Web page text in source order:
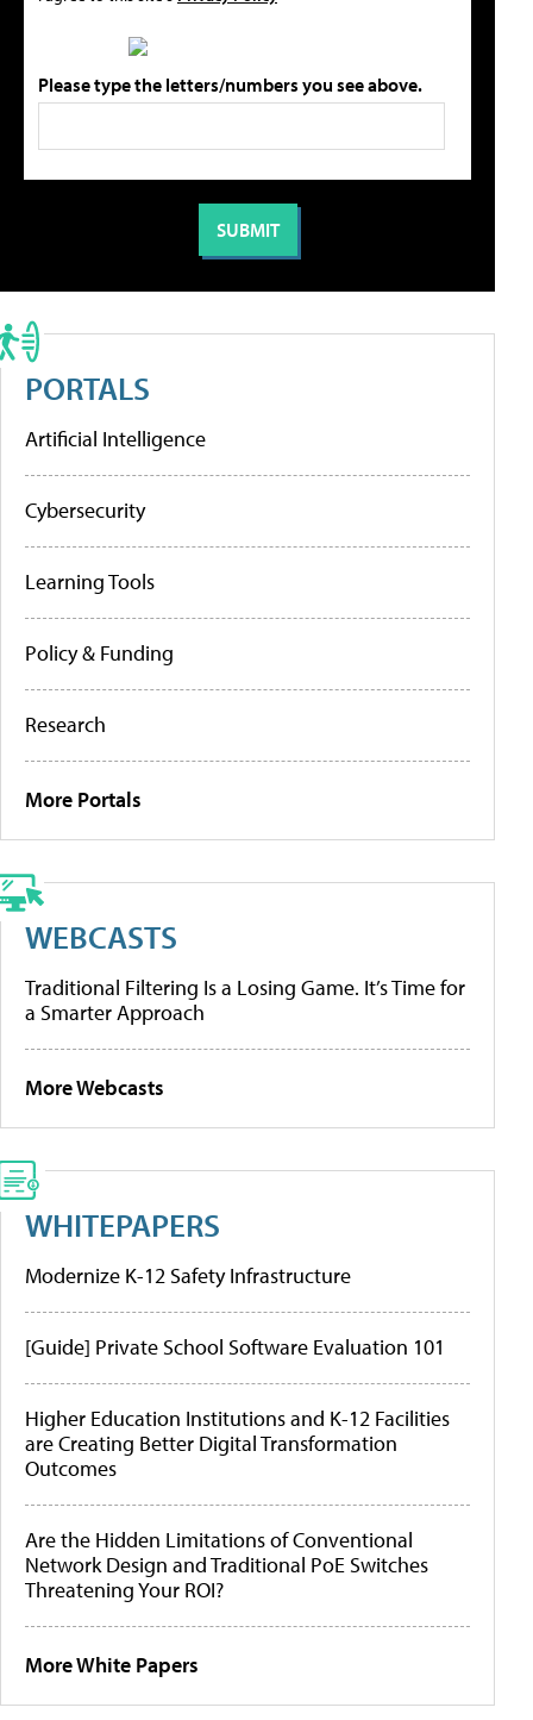
Please type the letters/numbers you see above.
PORTALS
Artificial Intelligence
Cybersecurity
Learning Tools
Policy & Funding
Research
More Portals
WEBCASTS
Traditional Filtering Is a Losing Game. It’s Time for
a Smarter Approach
More Webcasts
WHITEPAPERS
Modernize K-12 Safety Infrastructure
[Guide] Private School Software Evaluation 101
Higher Education Institutions and K-12 Facilities
are Creating Better Digital Transformation
Outcomes
Are the Hidden Limitations of Conventional
Network Design and Traditional PoE Switches
Threatening Your ROI?
More White Papers